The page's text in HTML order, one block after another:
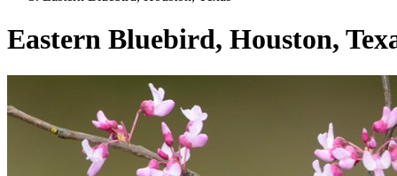
Eastern Bluebird, Houston,